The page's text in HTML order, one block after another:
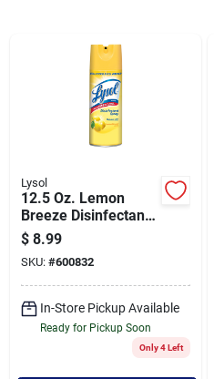
Lysol
12.5 Oz. Lemon
Breeze Disinfectant
Spray - Kills Germs
& Odors
$ 8.99
SKU: #600832
In-Store Pickup Available
Ready for Pickup Soon
Only 4 Left